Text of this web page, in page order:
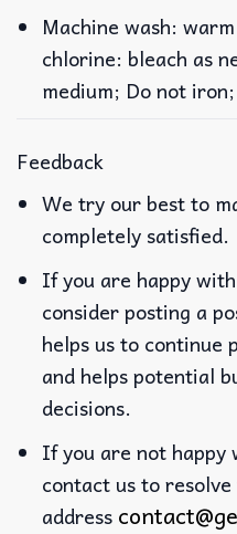
Machine wash:
chlorine: bleach as
medium; Do not
Feedback
We try our best to
completely satisfied.
If you are happy
consider posting a
helps us to continue
and helps potential
decisions.
If you are not happy
contact us to
address